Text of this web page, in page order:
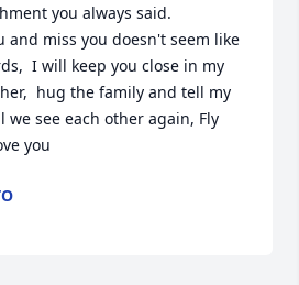
you always said.
and miss you doesn't seem like
I will keep you close in my
hug the family and tell my
see each other again, Fly
you